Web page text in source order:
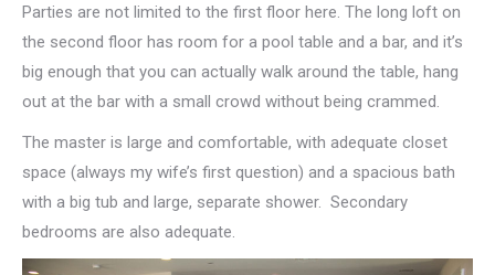
Parties are not limited to the first floor here. The long loft on
the second floor has room for a pool table and a bar, and it’s
big enough that you can actually walk around the table, hang
out at the bar with a small crowd without being crammed.
The master is large and comfortable, with adequate closet
space (always my wife’s first question) and a spacious bath
with a big tub and large, separate shower. Secondary
bedrooms are also adequate.